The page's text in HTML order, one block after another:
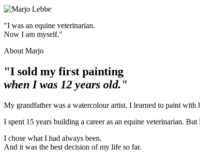
"I was an equine veterinarian.
Now I am myself."
About Marjo
"I sold my first painting
when I was 12 years old."
My grandfather was a watercolour artist. I learned to paint with
I spent 15 years building a career as an equine veterinarian.
I chose what I had always been.
And it was the best decision of my life so far.